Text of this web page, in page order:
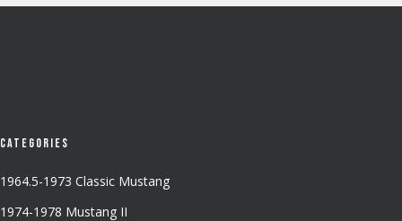
Categories
1964.5-1973 Classic Mustang
1974-1978 Mustang II